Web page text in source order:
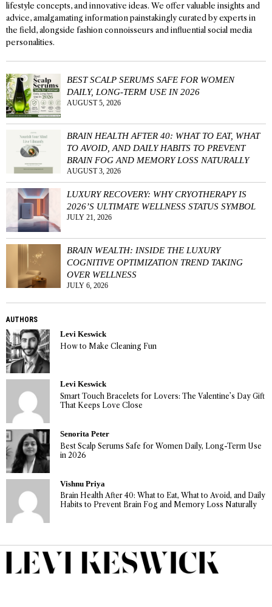
lifestyle concepts, and innovative ideas. We offer valuable insights and
advice, amalgamating information painstakingly curated by experts in
the field, alongside fashion connoisseurs and influential social media
personalities.
BEST SCALP SERUMS SAFE FOR WOMEN
DAILY, LONG-TERM USE IN 2026
AUGUST 5, 2026
BRAIN HEALTH AFTER 40: WHAT TO EAT, WHAT
TO AVOID, AND DAILY HABITS TO PREVENT
BRAIN FOG AND MEMORY LOSS NATURALLY
AUGUST 3, 2026
LUXURY RECOVERY: WHY CRYOTHERAPY IS
2026’S ULTIMATE WELLNESS STATUS SYMBOL
JULY 21, 2026
BRAIN WEALTH: INSIDE THE LUXURY
COGNITIVE OPTIMIZATION TREND TAKING
OVER WELLNESS
JULY 6, 2026
AUTHORS
Levi Keswick
How to Make Cleaning Fun
Levi Keswick
Smart Touch Bracelets for Lovers: The Valentine’s Day Gift
That Keeps Love Close
Senorita Peter
Best Scalp Serums Safe for Women Daily, Long-Term Use
in 2026
Vishnu Priya
Brain Health After 40: What to Eat, What to Avoid, and Daily
Habits to Prevent Brain Fog and Memory Loss Naturally